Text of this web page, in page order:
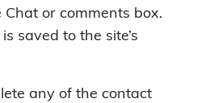
or comments box.
saved to the site’s
any of the contact